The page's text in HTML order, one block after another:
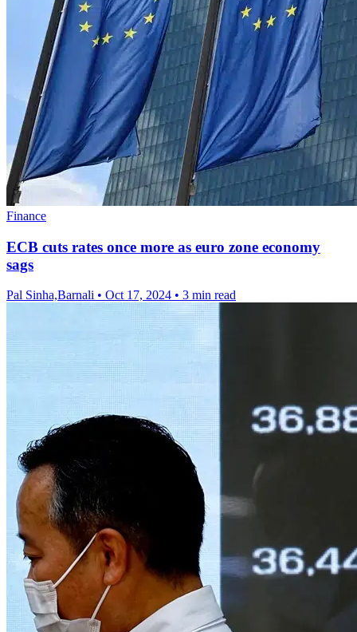
Finance
ECB cuts rates once more as euro zone economy
sags
Pal Sinha,Barnali • Oct 17, 2024 • 3 min read